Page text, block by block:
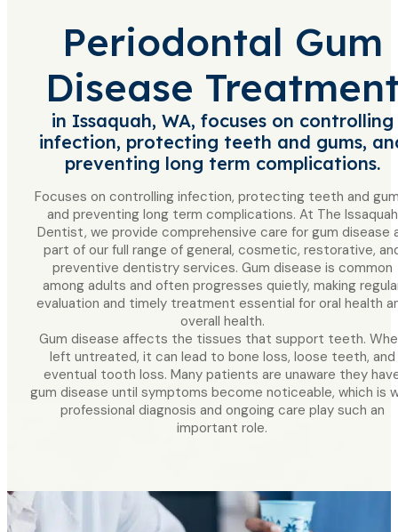
Periodontal Gum
Disease
in Issaquah, WA, focuses on controlling
infection, protecting teeth and gums,
preventing long term complications.
Focuses on controlling infection, protecting teeth and
and preventing long term complications. At The Issaquah
Dentist, we provide comprehensive care for gum disease
part of our full range of general, cosmetic, restorative,
preventive dentistry services. Gum disease is common
among adults and often progresses quietly, making
evaluation and timely treatment essential for oral health
overall health.
Gum disease affects the tissues that support teeth.
left untreated, it can lead to bone loss, loose teeth, and
eventual tooth loss. Many patients are unaware they
gum disease until symptoms become noticeable, which is
professional diagnosis and ongoing care play such an
important role.